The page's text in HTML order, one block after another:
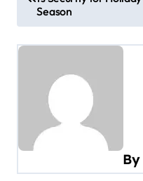
s
t
i
Season
By